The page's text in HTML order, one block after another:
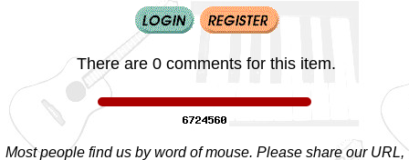
There are 0 comments for this item.
Most people find us by word of mouse. Please share our URL,